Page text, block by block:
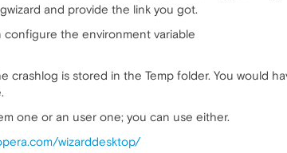
and provide the link you got.
configure the environment variable
crashlog is stored in the Temp folder. You would
one or an user one; you can use either.
wizarddesktop/